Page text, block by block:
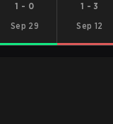
1 - 0
Sep 29
1 - 3
Sep 12